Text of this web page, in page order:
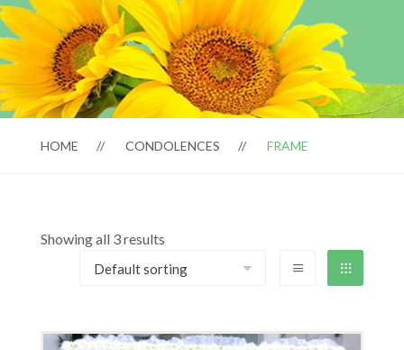
HOME CONDOLENCES FRAME
Showing all 3 results